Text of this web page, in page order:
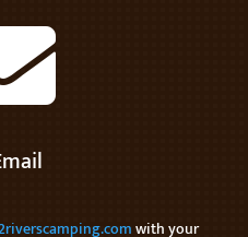
with your